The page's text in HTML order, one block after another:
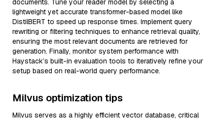
documents. Tune your reader model by selecting a
lightweight yet accurate transformer-based model like
DistilBERT to speed up response times. Implement query
rewriting or filtering techniques to enhance retrieval quality,
ensuring the most relevant documents are retrieved for
generation. Finally, monitor system performance with
Haystack’s built-in evaluation tools to iteratively refine your
setup based on real-world query performance.
Milvus optimization tips
Milvus serves as a highly efficient vector database, critical